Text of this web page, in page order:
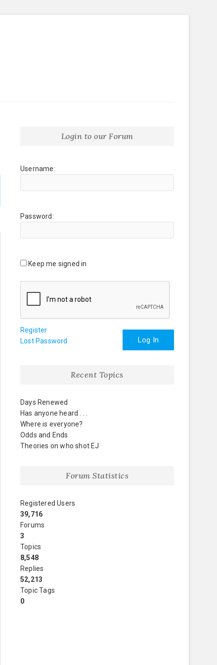
Login to our Forum
Username:
Password:
Keep me signed in
Log In
Register
Lost Password
Recent Topics
Days Renewed
Has anyone heard . . .
Where is everyone?
Odds and Ends
Theories on who shot EJ
Forum Statistics
Registered Users
39,716
Forums
3
Topics
8,548
Replies
52,213
Topic Tags
0